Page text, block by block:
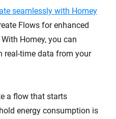
seamlessly with Homey
Flows for enhanced
Homey, you can
real-time data from your
a flow that starts
energy consumption is